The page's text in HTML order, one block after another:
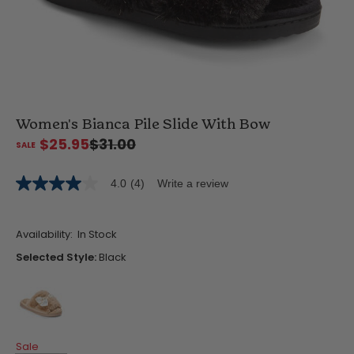
Women's Bianca Pile Slide With Bow
$25.95$31.00
4.0
5
stars,
average
rating
Read
4
Reviews.
page
4.0 (4) Write a review
Availability: In Stock
Selected Style: Black
Sale